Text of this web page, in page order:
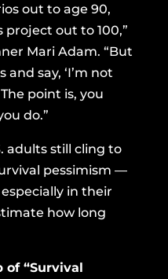
out to age 90,
out to 100,”
Mari Adam. “But
say, ‘I’m not
point is, you
do.”
adults still cling to
pessimism —
in their
how long
of “Survival